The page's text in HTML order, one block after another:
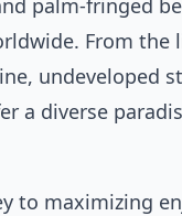
palm-fringed
From the
undeveloped
a diverse
to maximizing